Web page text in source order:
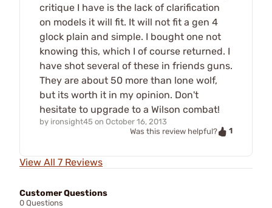
critique I have is the lack of clarification
on models it will fit. It will not fit a gen 4
glock plain and simple. I bought one not
knowing this, which I of course returned. I
have shot several of these in friends guns.
They are about 50 more than lone wolf,
but its worth it in my opinion. Don't
hesitate to upgrade to a Wilson combat!
by ironsight45 on October 16, 2013
Was this review helpful?
1
View All 7 Reviews
Customer Questions
0 Questions